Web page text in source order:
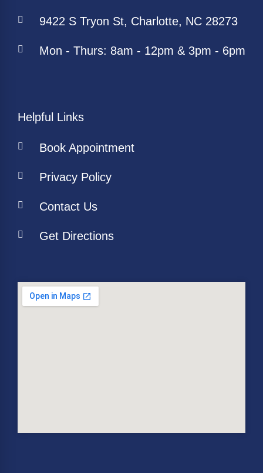
9422 S Tryon St, Charlotte, NC 28273
Mon - Thurs: 8am - 12pm & 3pm - 6pm
Helpful Links
Book Appointment
Privacy Policy
Contact Us
Get Directions